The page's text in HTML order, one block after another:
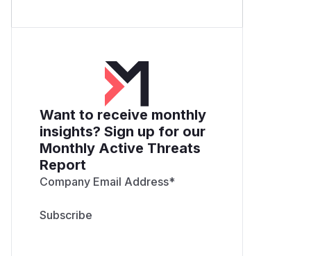
Want to receive monthly
insights? Sign up for our
Monthly Active Threats
Report
Company Email Address*